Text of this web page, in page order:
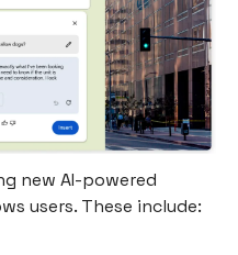
new AI-powered
users. These include: